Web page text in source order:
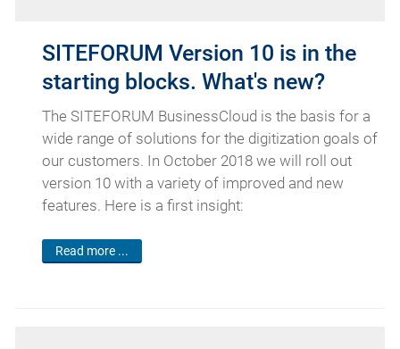
SITEFORUM Version 10 is in the
starting blocks. What's new?
The SITEFORUM BusinessCloud is the basis for a
wide range of solutions for the digitization goals of
our customers. In October 2018 we will roll out
version 10 with a variety of improved and new
features. Here is a first insight:
Read more ...